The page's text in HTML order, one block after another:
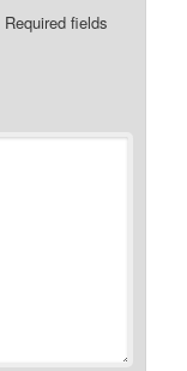
Required fields